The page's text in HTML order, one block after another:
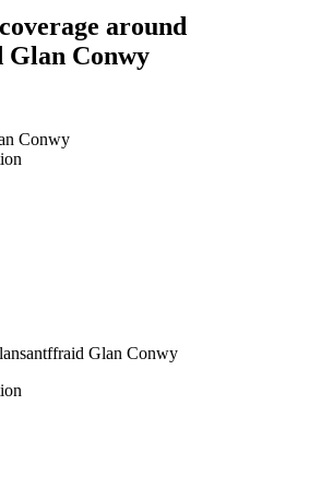
around
Conwy
Conwy
Glan Conwy